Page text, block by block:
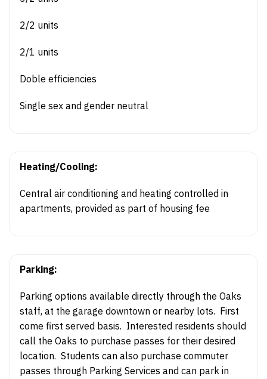
2/2 units
2/1 units
Doble efficiencies
Single sex and gender neutral
Heating/Cooling:
Central air conditioning and heating controlled in
apartments, provided as part of housing fee
Parking:
Parking options available directly through the Oaks
staff, at the garage downtown or nearby lots. First
come first served basis. Interested residents should
call the Oaks to purchase passes for their desired
location. Students can also purchase commuter
passes through Parking Services and can park in